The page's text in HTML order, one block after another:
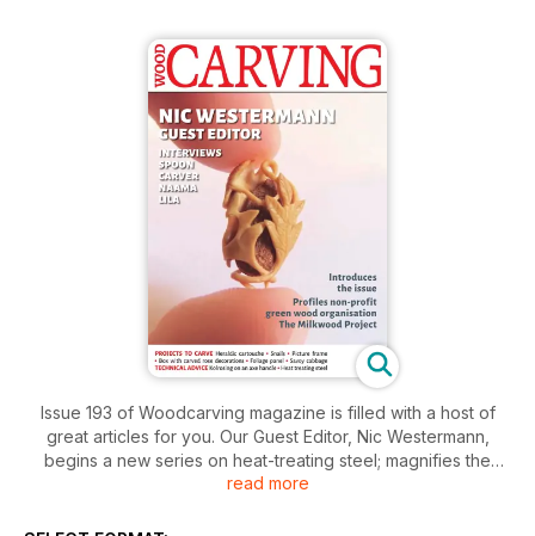
Issue 193 of Woodcarving magazine is filled with a host of
great articles for you. Our Guest Editor, Nic Westermann,
begins a new series on heat-treating steel; magnifies the
exquisite work of miniature spoon carver Naama Lila; and
read more